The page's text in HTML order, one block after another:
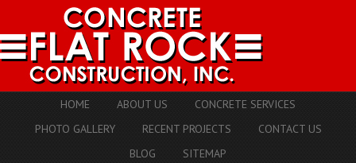
HOME ABOUT US
CONCRETE SERVICES
PHOTO GALLERY
RECENT PROJECTS
CONTACT US
BLOG
SITEMAP